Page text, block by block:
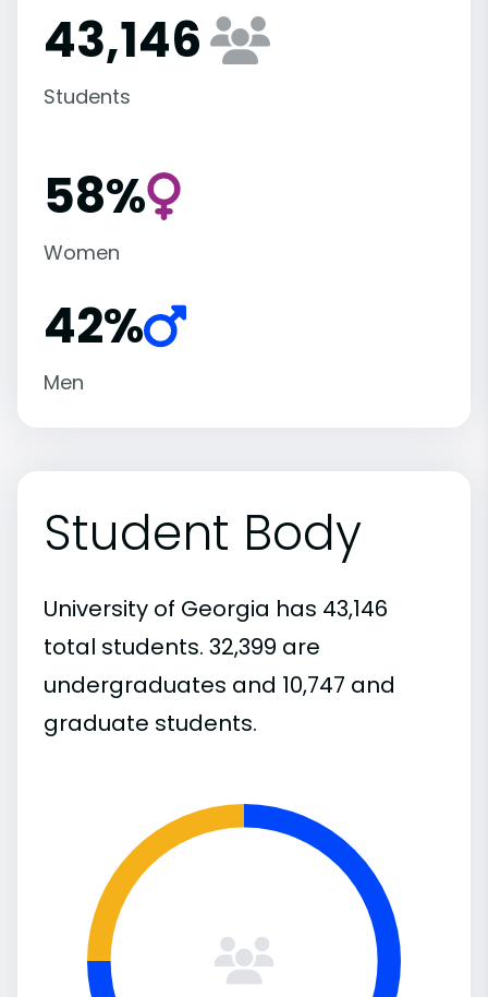
43,146
Students
58%
Women
42%
Men
Student Body
University of Georgia has 43,146
total students. 32,399 are
undergraduates and 10,747 and
graduate students.